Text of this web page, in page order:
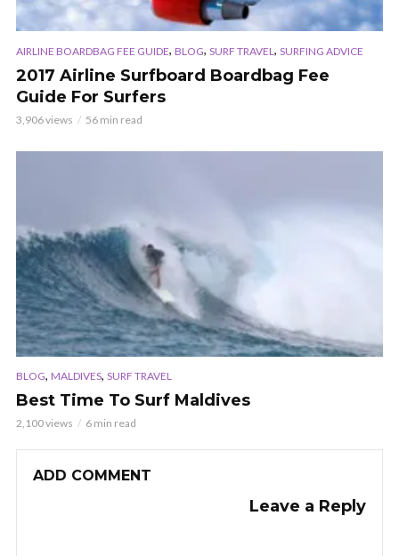
AIRLINE BOARDBAG FEE GUIDE, BLOG, SURF TRAVEL , SURFING ADVICE
2017 Airline Surfboard Boardbag Fee
Guide For Surfers
3,906 views 56 min read
BLOG, MALDIVES, SURF TRAVEL
Best Time To Surf Maldives
2,100 views 6 min read
ADD COMMENT
Leave a Reply